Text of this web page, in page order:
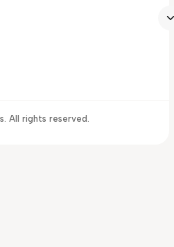
All rights reserved.